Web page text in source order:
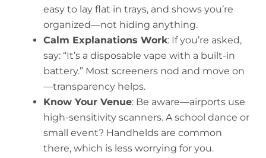
easy to lay flat in trays, and shows you’re
organized—not hiding anything.
Calm Explanations Work: If you’re asked,
say: “It’s a disposable vape with a built-in
battery.” Most screeners nod and move on
—transparency helps.
Know Your Venue: Be aware—airports use
high-sensitivity scanners. A school dance or
small event? Handhelds are common
there, which is less worrying for you.